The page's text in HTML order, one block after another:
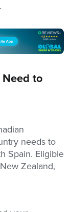
to
needs to
Spain. Eligible
Zealand,